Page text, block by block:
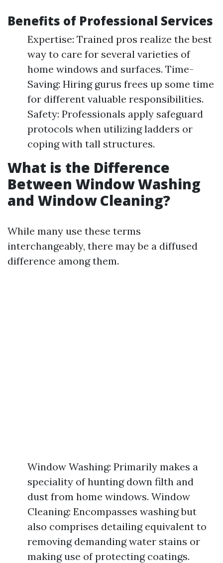
Benefits of Professional Services
Expertise: Trained pros realize the best
way to care for several varieties of
home windows and surfaces. Time-
Saving: Hiring gurus frees up some time
for different valuable responsibilities.
Safety: Professionals apply safeguard
protocols when utilizing ladders or
coping with tall structures.
What is the Difference
Between Window Washing
and Window Cleaning?
While many use these terms
interchangeably, there may be a diffused
difference among them.
Window Washing: Primarily makes a
speciality of hunting down filth and
dust from home windows. Window
Cleaning: Encompasses washing but
also comprises detailing equivalent to
removing demanding water stains or
making use of protecting coatings.